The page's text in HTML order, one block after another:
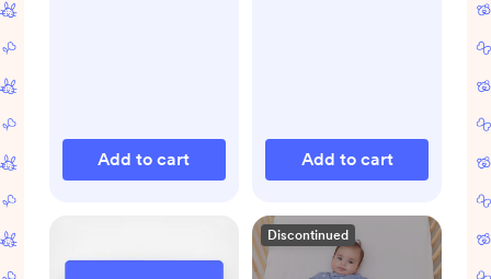
Add to cart Add to cart
Discontinued